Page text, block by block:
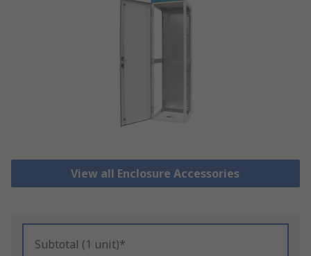
View all Enclosure Accessories
Subtotal (1 unit)*